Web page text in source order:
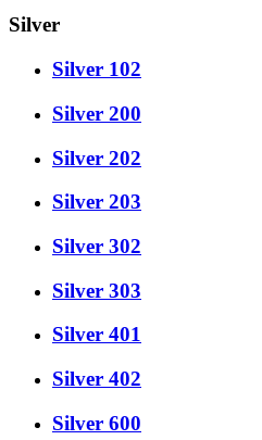
Silver
Silver 102
Silver 200
Silver 202
Silver 203
Silver 302
Silver 303
Silver 401
Silver 402
Silver 600